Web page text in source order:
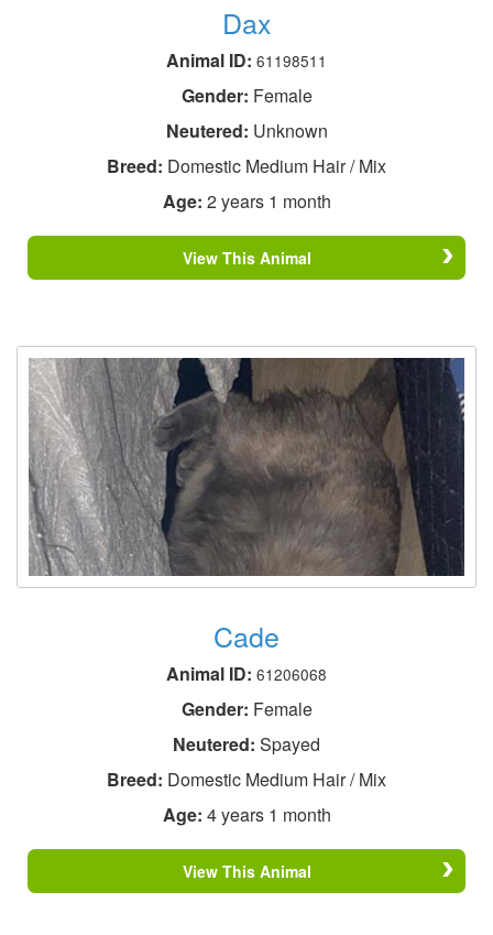
Dax
Animal ID: 61198511
Gender: Female
Neutered: Unknown
Breed: Domestic Medium Hair / Mix
Age: 2 years 1 month
View This Animal
Cade
Animal ID: 61206068
Gender: Female
Neutered: Spayed
Breed: Domestic Medium Hair / Mix
Age: 4 years 1 month
View This Animal